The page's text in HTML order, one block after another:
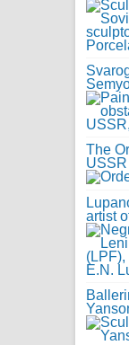
The
artist